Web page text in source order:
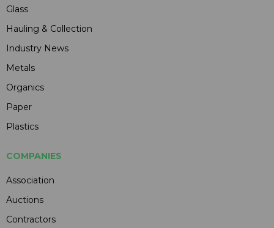
Glass
Hauling & Collection
Industry News
Metals
Organics
Paper
Plastics
COMPANIES
Association
Auctions
Contractors